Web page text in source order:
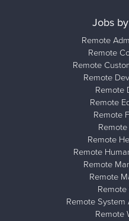
Jobs
Remote
Remote
Remote
Remote
Remote
Remote
Remote
Remote
Remote
Remote
Remote
Remote
Remote